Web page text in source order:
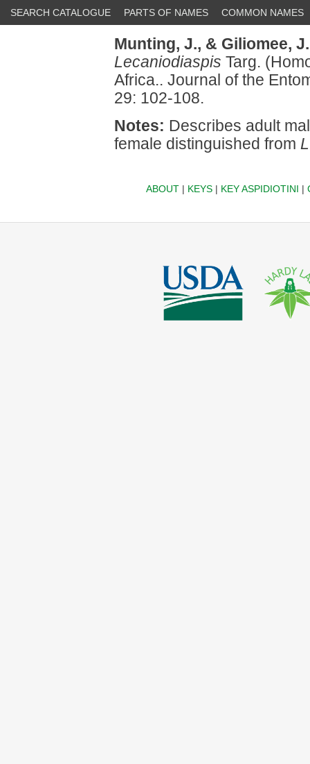
SEARCH CATALOGUE PARTS OF NAMES COMMON NAMES
Munting, J., & Giliomee,
Lecaniodiaspis Targ.
Africa.. Journal of the
29: 102-108.
Notes: Describes adult
female distinguished from
ABOUT| KEYS| KEY ASPIDIOTINI |